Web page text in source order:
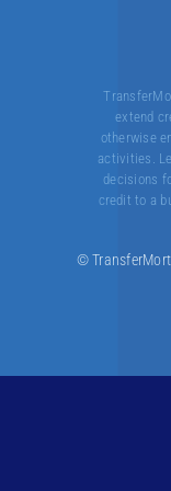
extend
otherwise
activities.
decisions
credit to a
©